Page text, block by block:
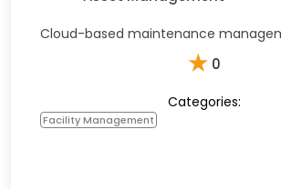
Cloud-based maintenance
★ 0
Categories:
Facility Management